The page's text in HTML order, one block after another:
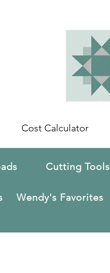
Cost Calculator
Cutting Tools
Wendy's Favorites